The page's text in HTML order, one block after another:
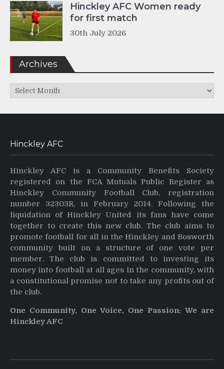
Hinckley AFC Women ready
for first match
30th July 2026
Archives
Archives
Hinckley AFC
Hinckley AFC is a Community Benefits Society
registered on the FCA Mutuals Public Register as
Hinckley Community Football Club, registration
number 32303R, in February 2014. Following the
liquidation of Hinckley United its fans have come
together to create this new club. The club aims to
promote football for all in the Hinckley and Bosworth
community built on a structure of one vote per
member. The club is committed to investing its
money into football at all ages in the community, with
a constitutional promise not to take any profits out of
the club.
One Community, One Voice, One Passion: We are
Hinckley AFC